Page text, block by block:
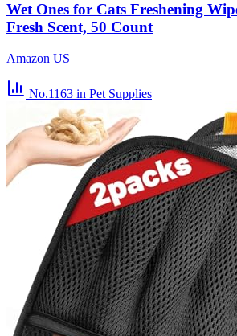
Wet Ones for Cats Freshening
Fresh Scent, 50 Count
Amazon US
No.1163 in Pet Supplies